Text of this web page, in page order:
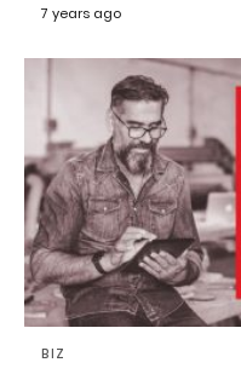
7 years ago
BIZ